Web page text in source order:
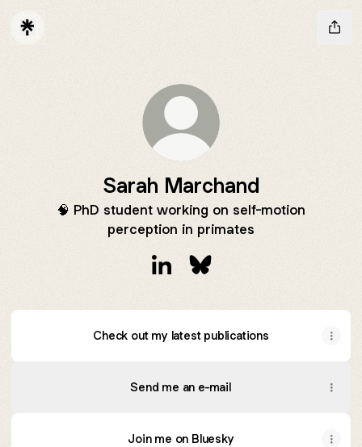
Sarah Marchand
🧠 PhD student working on self-motion
perception in primates
Check out my latest publications
Send me an e-mail
Join me on Bluesky